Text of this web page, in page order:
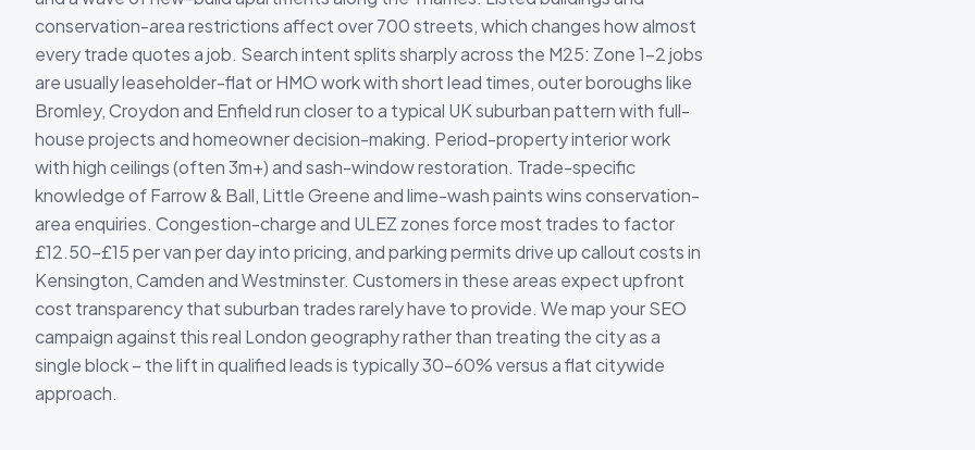
conservation-area restrictions affect over 700 streets, which changes how almost
every trade quotes a job. Search intent splits sharply across the M25: Zone 1-2 jobs
are usually leaseholder-flat or HMO work with short lead times, outer boroughs like
Bromley, Croydon and Enfield run closer to a typical UK suburban pattern with full-
house projects and homeowner decision-making. Period-property interior work
with high ceilings (often 3m+) and sash-window restoration. Trade-specific
knowledge of Farrow & Ball, Little Greene and lime-wash paints wins conservation-
area enquiries. Congestion-charge and ULEZ zones force most trades to factor
£12.50-£15 per van per day into pricing, and parking permits drive up callout costs in
Kensington, Camden and Westminster. Customers in these areas expect upfront
cost transparency that suburban trades rarely have to provide. We map your SEO
campaign against this real London geography rather than treating the city as a
single block – the lift in qualified leads is typically 30-60% versus a flat citywide
approach.